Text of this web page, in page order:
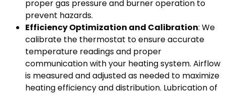
proper gas pressure and burner operation to
prevent hazards.
Efficiency Optimization and Calibration: We
calibrate the thermostat to ensure accurate
temperature readings and proper
communication with your heating system. Airflow
is measured and adjusted as needed to maximize
heating efficiency and distribution. Lubrication of